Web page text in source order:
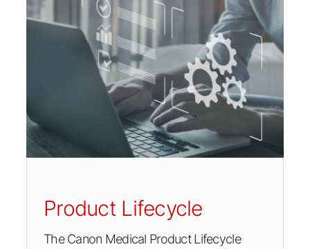
Product Lifecycle
The Canon Medical Product Lifecycle